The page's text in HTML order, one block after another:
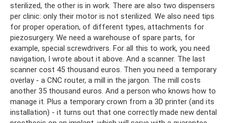
sterilized, the other is in work. There are also two dispensers
per clinic: only their motor is not sterilized. We also need tips
for proper operation, of different types, attachments for
piezosurgery. We need a warehouse of spare parts, for
example, special screwdrivers. For all this to work, you need
navigation, I wrote about it above. And a scanner. The last
scanner cost 45 thousand euros. Then you need a temporary
overlay - a CNC router, a mill in the jargon. The mill costs
another 35 thousand euros. And a person who knows how to
manage it. Plus a temporary crown from a 3D printer (and its
installation) - it turns out that one correctly made new dental